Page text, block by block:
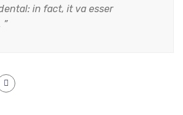
in fact, it va esser